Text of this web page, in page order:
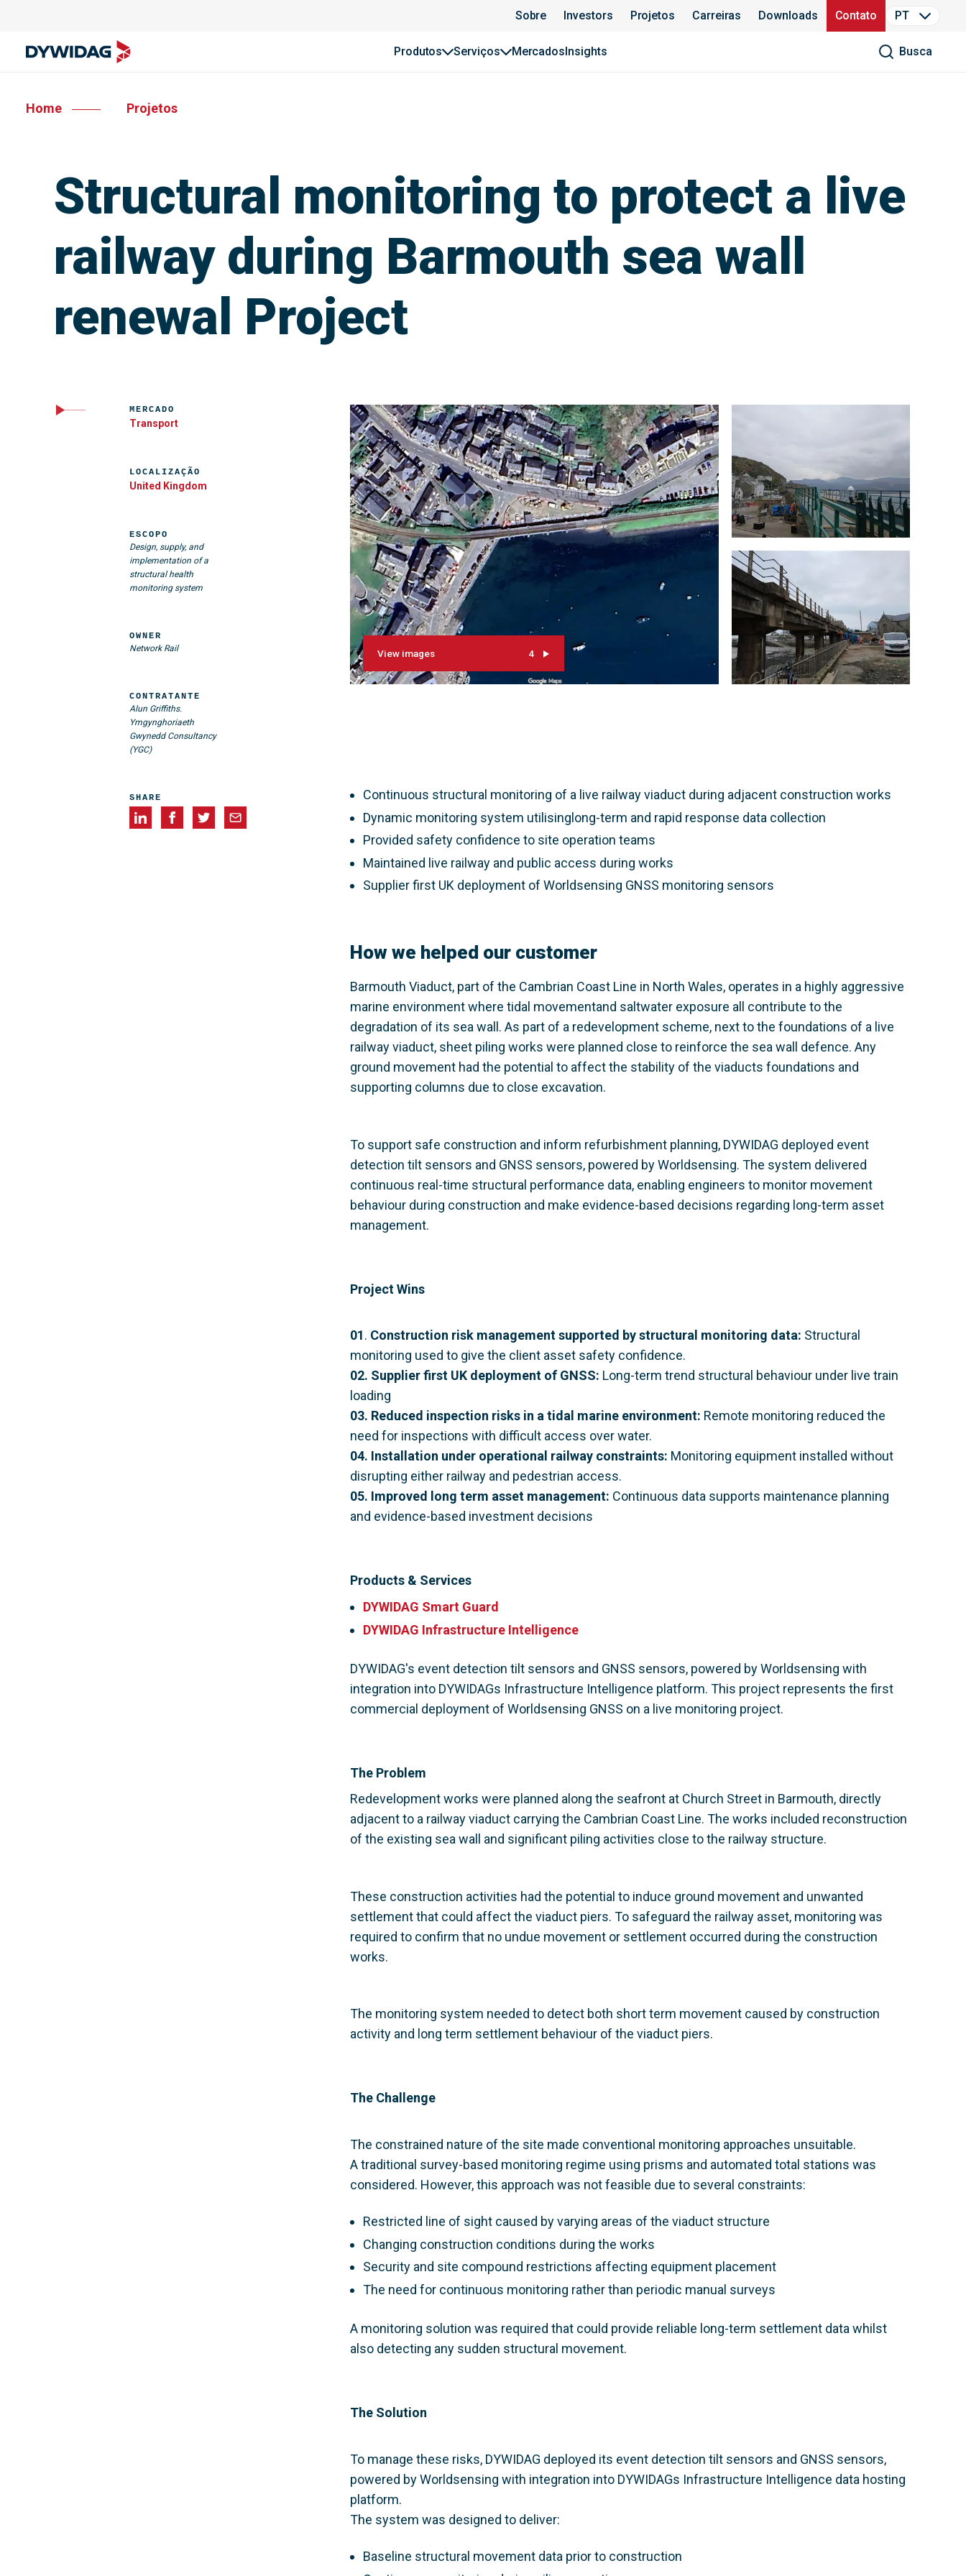
Sobre Investors Projetos Carreiras Downloads Contato PT
Produtos Serviços MercadosInsights Busca
Home Projetos
Structural monitoring to protect a live
railway during Barmouth sea wall
renewal Project
View images 4
Continuous structural monitoring of a live railway viaduct during adjacent construction works
Dynamic monitoring system utilisinglong-term and rapid response data collection
Provided safety confidence to site operation teams
Maintained live railway and public access during works
Supplier first UK deployment of Worldsensing GNSS monitoring sensors
How we helped our customer
Barmouth Viaduct, part of the Cambrian Coast Line in North Wales, operates in a highly aggressive
marine environment where tidal movementand saltwater exposure all contribute to the
degradation of its sea wall. As part of a redevelopment scheme, next to the foundations of a live
railway viaduct, sheet piling works were planned close to reinforce the sea wall defence. Any
ground movement had the potential to affect the stability of the viaducts foundations and
supporting columns due to close excavation.
To support safe construction and inform refurbishment planning, DYWIDAG deployed event
detection tilt sensors and GNSS sensors, powered by Worldsensing. The system delivered
continuous real-time structural performance data, enabling engineers to monitor movement
behaviour during construction and make evidence-based decisions regarding long-term asset
management.
Project Wins
01. Construction risk management supported by structural monitoring data: Structural
monitoring used to give the client asset safety confidence.
02. Supplier first UK deployment of GNSS: Long-term trend structural behaviour under live train
loading
03. Reduced inspection risks in a tidal marine environment: Remote monitoring reduced the
need for inspections with difficult access over water.
04. Installation under operational railway constraints: Monitoring equipment installed without
disrupting either railway and pedestrian access.
05. Improved long term asset management: Continuous data supports maintenance planning
and evidence-based investment decisions
Products & Services
DYWIDAG Smart Guard
DYWIDAG Infrastructure Intelligence
DYWIDAG's event detection tilt sensors and GNSS sensors, powered by Worldsensing with
integration into DYWIDAGs Infrastructure Intelligence platform. This project represents the first
commercial deployment of Worldsensing GNSS on a live monitoring project.
The Problem
Redevelopment works were planned along the seafront at Church Street in Barmouth, directly
adjacent to a railway viaduct carrying the Cambrian Coast Line. The works included reconstruction
of the existing sea wall and significant piling activities close to the railway structure.
These construction activities had the potential to induce ground movement and unwanted
settlement that could affect the viaduct piers. To safeguard the railway asset, monitoring was
required to confirm that no undue movement or settlement occurred during the construction
works.
The monitoring system needed to detect both short term movement caused by construction
activity and long term settlement behaviour of the viaduct piers.
The Challenge
The constrained nature of the site made conventional monitoring approaches unsuitable.
A traditional survey-based monitoring regime using prisms and automated total stations was
considered. However, this approach was not feasible due to several constraints:
Restricted line of sight caused by varying areas of the viaduct structure
Changing construction conditions during the works
Security and site compound restrictions affecting equipment placement
The need for continuous monitoring rather than periodic manual surveys
A monitoring solution was required that could provide reliable long-term settlement data whilst
also detecting any sudden structural movement.
The Solution
To manage these risks, DYWIDAG deployed its event detection tilt sensors and GNSS sensors,
powered by Worldsensing with integration into DYWIDAGs Infrastructure Intelligence data hosting
platform.
The system was designed to deliver:
Baseline structural movement data prior to construction
MERCADO
Transport
LOCALIZAÇÃO
United Kingdom
ESCOPO
Design, supply, and
implementation of a
structural health
monitoring system
OWNER
Network Rail
CONTRATANTE
Alun Griffiths.
Ymgynghoriaeth
Gwynedd Consultancy
(YGC)
SHARE